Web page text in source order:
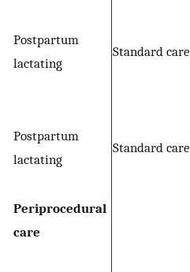
Postpartum
lactating
Standard care
Postpartum
lactating
Standard care
Periprocedural
care